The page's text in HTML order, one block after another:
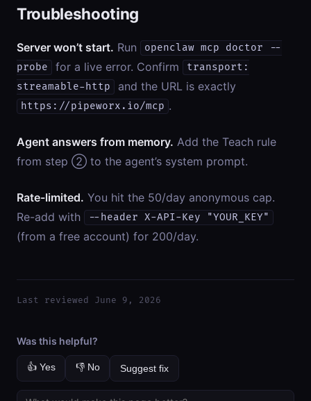
Troubleshooting
Server won’t start. Run
openclaw mcp doctor --
probe
for a live error. Confirm
transport:
streamable-http
and the URL is exactly
https://pipeworx.io/mcp .
Agent answers from memory. Add the Teach rule
from step ② to the agent’s system prompt.
Rate-limited. You hit the 50/day anonymous cap.
Re-add with
--header X-API-Key "YOUR_KEY"
(from a free account) for 200/day.
Last reviewed June 9, 2026
Was this helpful?
👍 Yes 👎 No Suggest fix